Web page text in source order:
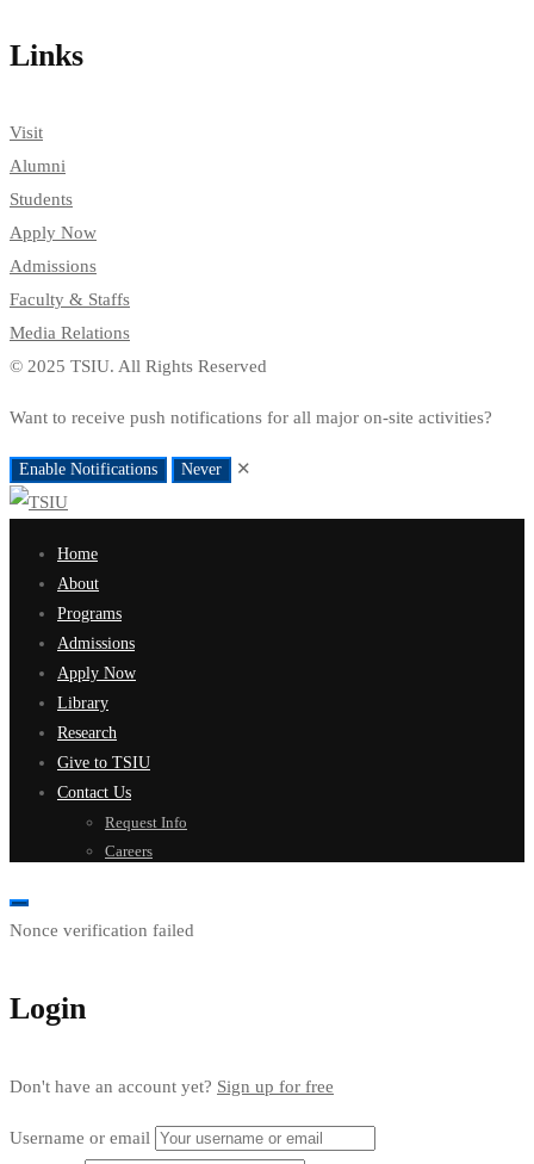
Links
Visit
Alumni
Students
Apply Now
Admissions
Faculty & Staffs
Media Relations
© 2025 TSIU. All Rights Reserved
Want to receive push notifications for all major on-site activities?
Enable Notifications Never ✕
Home
About
Programs
Admissions
Apply Now
Library
Research
Give to TSIU
Contact Us
Request Info
Careers
Nonce verification failed
Login
Don't have an account yet? Sign up for free
Username or email